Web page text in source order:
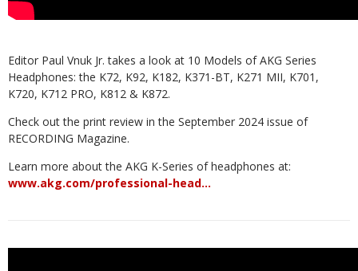
Editor Paul Vnuk Jr. takes a look at 10 Models of AKG Series
Headphones: the K72, K92, K182, K371-BT, K271 MII, K701,
K720, K712 PRO, K812 & K872.
Check out the print review in the September 2024 issue of
RECORDING Magazine.
Learn more about the AKG K-Series of headphones at:
www.akg.com/professional-head…